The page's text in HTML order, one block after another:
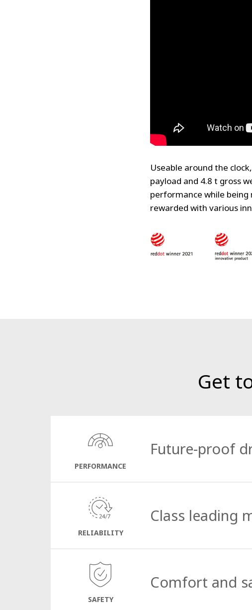
Useable around the
payload and 4.8 t gross
performance while
rewarded with various
Get
PERFORMANCE
Future-proof
The CityCat V20
Powerful, yet respectful to its surroundings, the
This is proven technology with minimal harm to
RELIABILITY
Class leading
ried and true articulated steering provides
on sweeping without worrying about
effectively clean everything from the narrowest of
SAFETY
Comfort and